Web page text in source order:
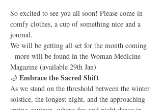
So excited to see you all soon! Please come in
comfy clothes, a cup of something nice and a
journal.
We will be getting all set for the month coming
- more will be found in the Woman Medicine
Magazine (available 29th Jan)
🌙 Embrace the Sacred Shift
As we stand on the threshold between the winter
solstice, the longest night, and the approaching